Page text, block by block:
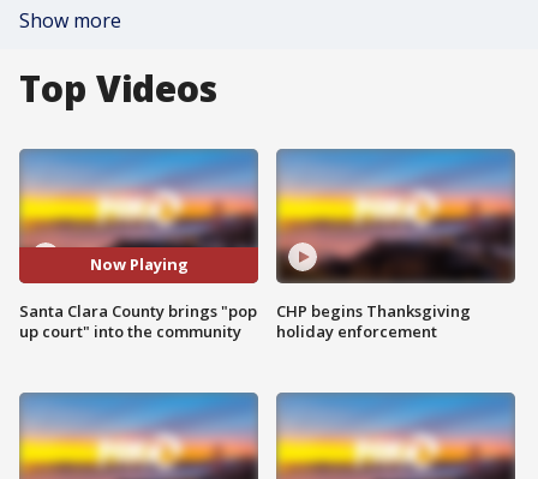
Show more
Top Videos
Now Playing
Santa Clara County brings "pop
up court" into the community
CHP begins Thanksgiving
holiday enforcement